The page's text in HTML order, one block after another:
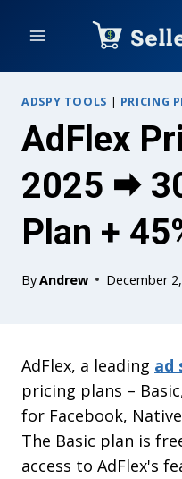
ADSPY TOOLS | PRICING
AdFlex
2025 🠮
Plan +
ByAndrew December
AdFlex, a leading ad
pricing plans –
for Facebook,
The Basic plan is
access to AdFlex's